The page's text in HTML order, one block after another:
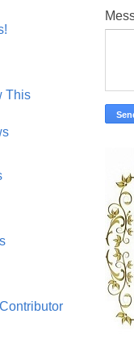
This